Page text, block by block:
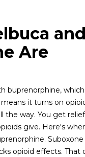
and
Are
buprenorphine, which
it turns on
the way. You get
give. Here's
opioid effects. That